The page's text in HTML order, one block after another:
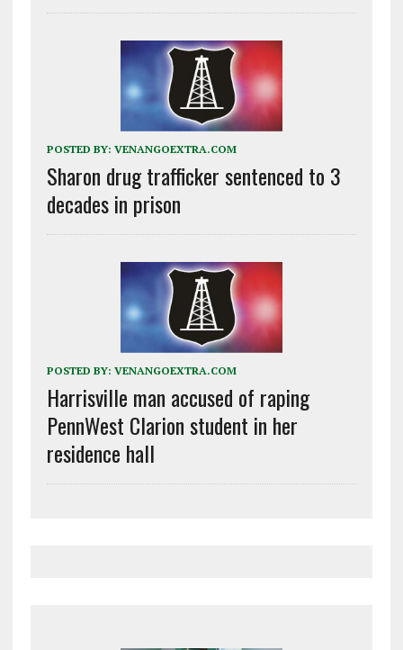
POSTED BY: VENANGOEXTRA.COM
Sharon drug trafficker sentenced to 3
decades in prison
POSTED BY: VENANGOEXTRA.COM
Harrisville man accused of raping
PennWest Clarion student in her
residence hall